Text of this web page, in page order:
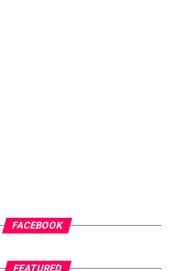
FACEBOOK
FEATURED